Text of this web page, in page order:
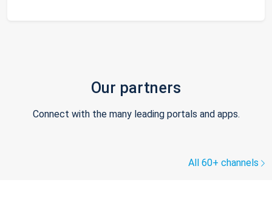
Our partners
Connect with the many leading portals and apps.
All 60+ channels